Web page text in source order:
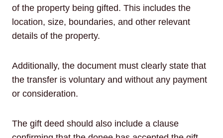
of the property being gifted. This includes the
location, size, boundaries, and other relevant
details of the property.
Additionally, the document must clearly state that
the transfer is voluntary and without any payment
or consideration.
The gift deed should also include a clause